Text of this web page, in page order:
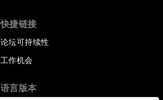
快捷链接
论坛可持续性
工作机会
语言版本